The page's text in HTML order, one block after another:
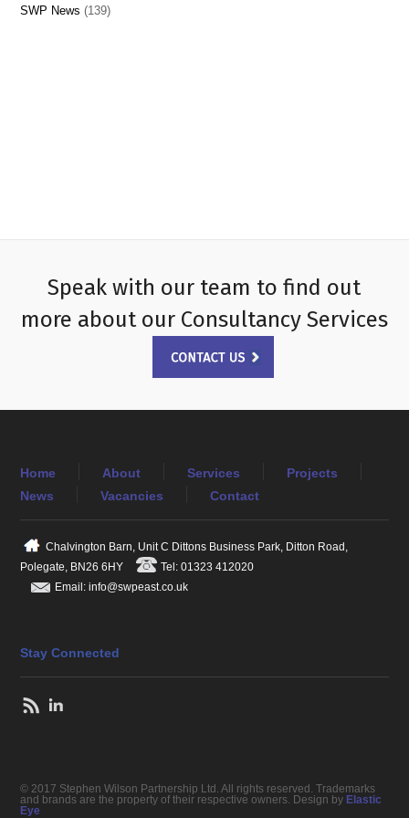
SWP News (139)
Speak with our team to find out
more about our Consultancy Services
Home About Services
Projects
News
Vacancies Contact
Chalvington Barn, Unit C Dittons Business Park, Ditton Road,
Polegate, BN26 6HY
Tel: 01323 412020
Email: info@swpeast.co.uk
Stay Connected
© 2017 Stephen Wilson Partnership Ltd. All rights reserved. Trademarks
and brands are the property of their respective owners. Design byElastic
Eye